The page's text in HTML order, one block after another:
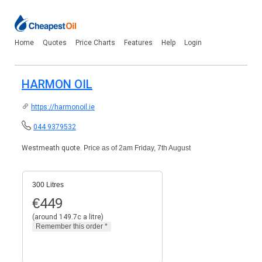
Home Quotes Price Charts Features Help Login
HARMON OIL
https://harmonoil.ie
044 9379532
Westmeath quote. Price as of 2am Friday, 7th August
300 Litres
€449
(around 149.7c a litre)